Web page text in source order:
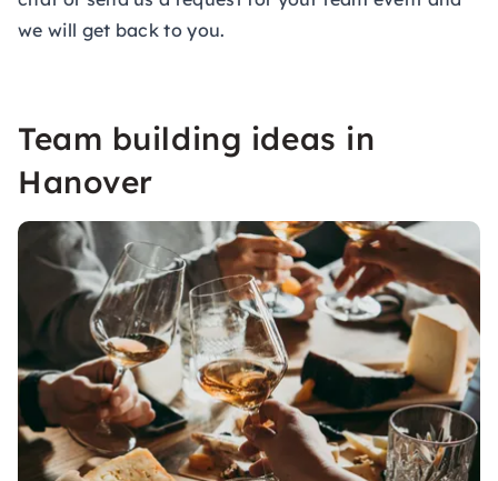
we will get back to you.
Team building ideas in
Hanover